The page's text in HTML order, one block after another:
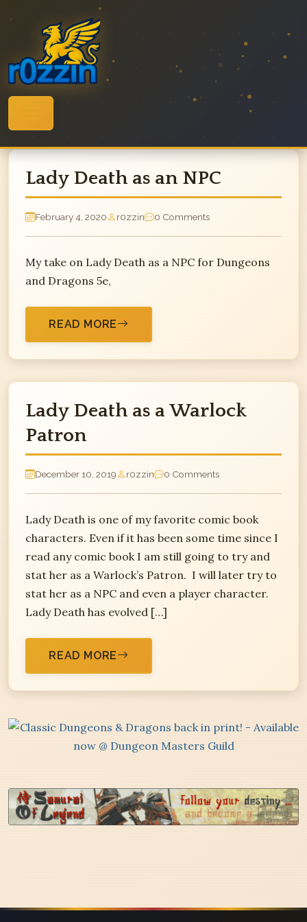
Lady Death as an NPC
February 4, 2020 r0zzin 0 Comments
My take on Lady Death as a NPC for Dungeons
and Dragons 5e,
READ MORE
Lady Death as a Warlock
Patron
December 10, 2019 r0zzin 0 Comments
Lady Death is one of my favorite comic book
characters. Even if it has been some time since I
read any comic book I am still going to try and
stat her as a Warlock’s Patron. I will later try to
stat her as a NPC and even a player character.
Lady Death has evolved […]
READ MORE